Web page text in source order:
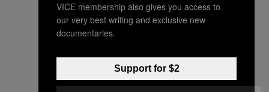
VICE membership also gives you access to
our very best writing and exclusive new
documentaries.
Support for $2